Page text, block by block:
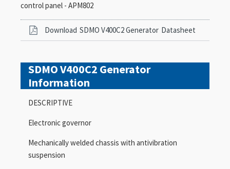
control panel - APM802
Download SDMO V400C2 Generator Datasheet
SDMO V400C2 Generator
Information
DESCRIPTIVE
Electronic governor
Mechanically welded chassis with antivibration
suspension